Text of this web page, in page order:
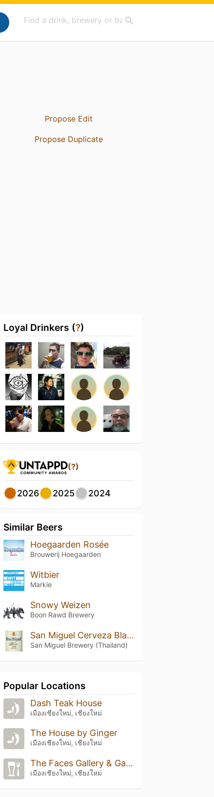
Propose Edit
Propose Duplicate
Loyal Drinkers (?)
(?)
2026 2025 2024
Similar Beers
Hoegaarden Rosée
Brouwerij Hoegaarden
Witbier
Markie
Snowy Weizen
Boon Rawd Brewery
San Miguel Cerveza Blanca
San Miguel Brewery (Thailand)
Popular Locations
Dash Teak House
เมืองเชียงใหม่, เชียงใหม่
The House by Ginger
เมืองเชียงใหม่, เชียงใหม่
The Faces Gallery & Gastro Bar
เมืองเชียงใหม่, เชียงใหม่